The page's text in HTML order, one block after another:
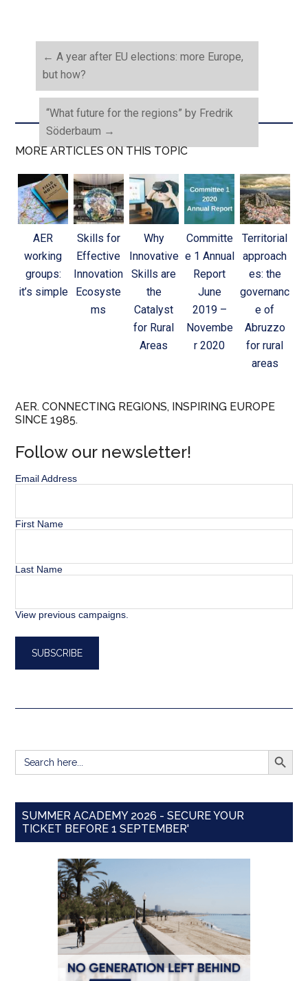
← A year after EU elections: more Europe,
but how?
“What future for the regions” by Fredrik
Söderbaum →
MORE ARTICLES ON THIS TOPIC
AER
working
groups:
it’s simple
Skills for
Effective
Innovation
Ecosyste
ms
Why
Innovative
Skills are
the
Catalyst
for Rural
Areas
Committe
e 1 Annual
Report
June
2019 –
Novembe
r 2020
Territorial
approach
es: the
governanc
e of
Abruzzo
for rural
areas
AER. CONNECTING REGIONS, INSPIRING EUROPE
SINCE 1985.
Follow our newsletter!
Email Address
First Name
Last Name
View previous campaigns.
Search
for:
SEARCH
SUMMER ACADEMY 2026 - SECURE YOUR
TICKET BEFORE 1 SEPTEMBER'